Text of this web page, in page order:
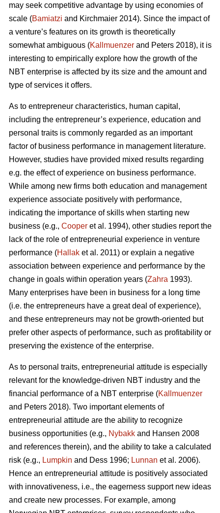
may seek competitive advantage by using economies of
scale (Bamiatzi and Kirchmaier 2014). Since the impact of
a venture’s features on its growth is theoretically
somewhat ambiguous (Kallmuenzer and Peters 2018), it is
interesting to empirically explore how the growth of the
NBT enterprise is affected by its size and the amount and
type of services it offers.
As to entrepreneur characteristics, human capital,
including the entrepreneur’s experience, education and
personal traits is commonly regarded as an important
factor of business performance in management literature.
However, studies have provided mixed results regarding
e.g. the effect of experience on business performance.
While among new firms both education and management
experience associate positively with performance,
indicating the importance of skills when starting new
business (e.g., Cooper et al. 1994), other studies report the
lack of the role of entrepreneurial experience in venture
performance (Hallak et al. 2011) or explain a negative
association between experience and performance by the
change in goals within operation years (Zahra 1993).
Many enterprises have been in business for a long time
(i.e. the entrepreneurs have a great deal of experience),
and these entrepreneurs may not be growth-oriented but
prefer other aspects of performance, such as profitability or
preserving the existence of the enterprise.
As to personal traits, entrepreneurial attitude is especially
relevant for the knowledge-driven NBT industry and the
financial performance of a NBT enterprise (Kallmuenzer
and Peters 2018). Two important elements of
entrepreneurial attitude are the ability to recognize
business opportunities (e.g., Nybakk and Hansen 2008
and references therein), and the ability to take a calculated
risk (e.g., Lumpkin and Dess 1996; Lunnan et al. 2006).
Hence an entrepreneurial attitude is positively associated
with innovativeness, i.e., the eagerness support new ideas
and create new processes. For example, among